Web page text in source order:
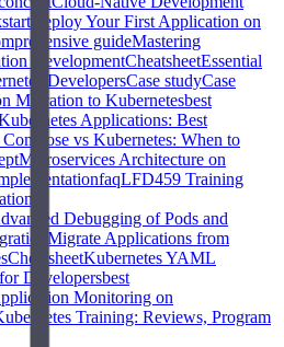
Deploy Your First Application on
guideMastering
DevelopmentCheatsheetEssential
DevelopersCase studyCase
Migration to Kubernetesbest
Applications: Best
vs Kubernetes: When to
Microservices Architecture on
faqLFD459 Training
Debugging of Pods and
Migrate Applications from
CheatsheetKubernetes YAML
Developersbest
Monitoring on
Training: Reviews, Program